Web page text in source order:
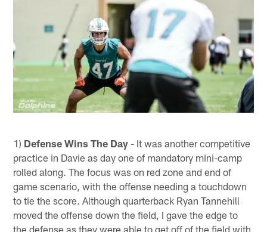
1) Defense Wins The Day - It was another competitive
practice in Davie as day one of mandatory mini-camp
rolled along. The focus was on red zone and end of
game scenario, with the offense needing a touchdown
to tie the score. Although quarterback Ryan Tannehill
moved the offense down the field, I gave the edge to
the defense as they were able to get off of the field with